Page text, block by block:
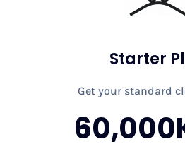
Starter
Get your standard